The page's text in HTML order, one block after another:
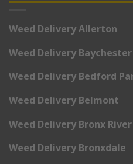
Weed Delivery Allerton
Weed Delivery Baychester
Weed Delivery Bedford
Weed Delivery Belmont
Weed Delivery Bronx River
Weed Delivery Bronxdale